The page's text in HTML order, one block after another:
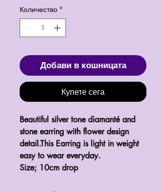
Количество *
Добави в кошницата
Купете сега
Beautiful silver tone diamanté and
stone earring with flower design
detail.This Earring is light in weight
easy to wear everyday.
Size; 10cm drop